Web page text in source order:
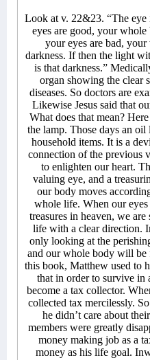
Look at v. 22&23. “The
eyes are good, your
your eyes are bad,
darkness. If then the light
is that darkness.”
organ showing the clear
diseases. So doctors are
Likewise Jesus said that
What does that mean?
the lamp. Those days an
household items. It is a
connection of the previous
to enlighten our heart.
valuing eye, and a
our body moves
whole life. When our eyes
treasures in heaven, we
life with a clear direction.
only looking at the
and our whole body will be
this book, Matthew used to
that in order to survive in
become a tax collector.
collected tax mercilessly.
he didn’t care about
members were greatly
money making job as a
money as his life goal.